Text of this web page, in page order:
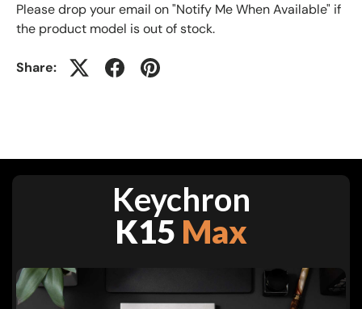
Please drop your email on "Notify Me When Available" if
the product model is out of stock.
Share:
Keychron
K15 Max